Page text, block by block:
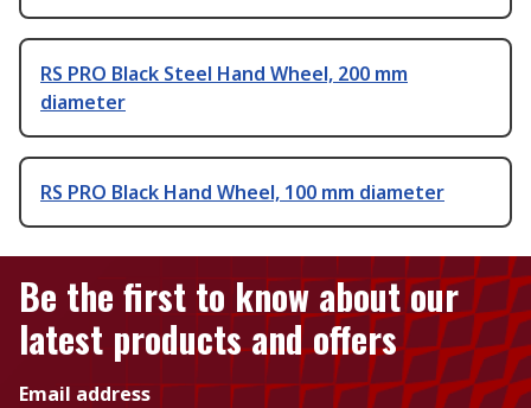
RS PRO Black Steel Hand Wheel, 200 mm
diameter
RS PRO Black Hand Wheel, 100 mm diameter
Be the first to know about our
latest products and offers
Email address